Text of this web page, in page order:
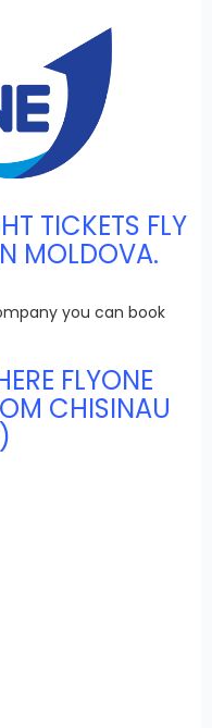
TICKETS FLY
MOLDOVA.
you can book
FLYONE
CHISINAU